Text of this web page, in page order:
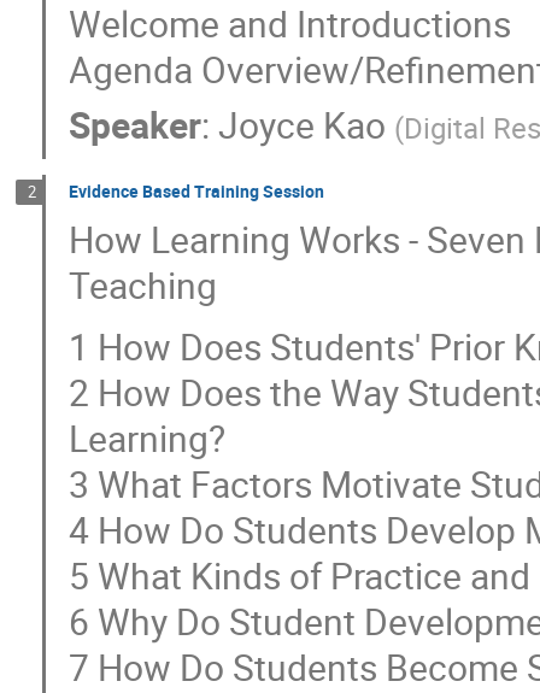
Welcome and Introductions
Agenda Overview/
Speaker:Joyce Kao (Digital
2 Evidence Based Training Session
How Learning Works -
Teaching
1 How Does Students' Prior
2 How Does the Way
Learning?
3 What Factors Motivate
4 How Do Students Develop
5 What Kinds of Practice
6 Why Do Student
7 How Do Students Become